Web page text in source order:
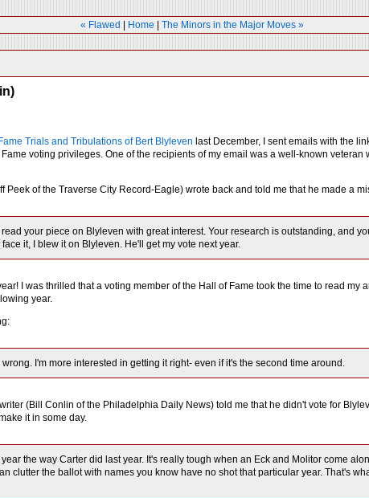
« Flawed Home The Minors in the Major Moves »
Trials and Tribulations of Bert Blyleven last December, I sent emails with the
voting privileges. One of the recipients of my email was a well-known
Peek of the Traverse City Record-Eagle) wrote back and told me that he made a
your piece on Blyleven with great interest. Your research is outstanding, and
it, I blew it on Blyleven. He'll get my vote next year.
I was thrilled that a voting member of the Hall of Fame took the time to read
year.
wrong. I'm more interested in getting it right- even if it's the second time around.
(Bill Conlin of the Philadelphia Daily News) told me that he didn't vote for
it in some day.
year the way Carter did last year. It's really tough when an Eck and Molitor come
clutter the ballot with names you know have no shot that particular year. That's